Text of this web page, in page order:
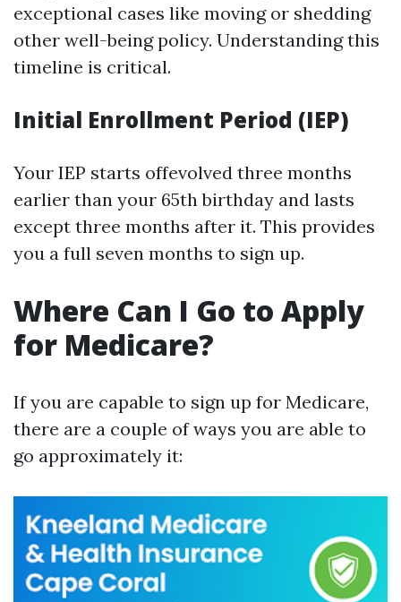
exceptional cases like moving or shedding
other well-being policy. Understanding this
timeline is critical.
Initial Enrollment Period (IEP)
Your IEP starts offevolved three months
earlier than your 65th birthday and lasts
except three months after it. This provides
you a full seven months to sign up.
Where Can I Go to Apply
for Medicare?
If you are capable to sign up for Medicare,
there are a couple of ways you are able to
go approximately it: